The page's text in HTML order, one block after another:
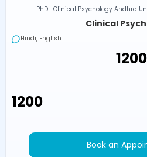
PhD- Clinical Psychology Andhra
Clinical
Hindi, English
₹1200
₹1200
Book an